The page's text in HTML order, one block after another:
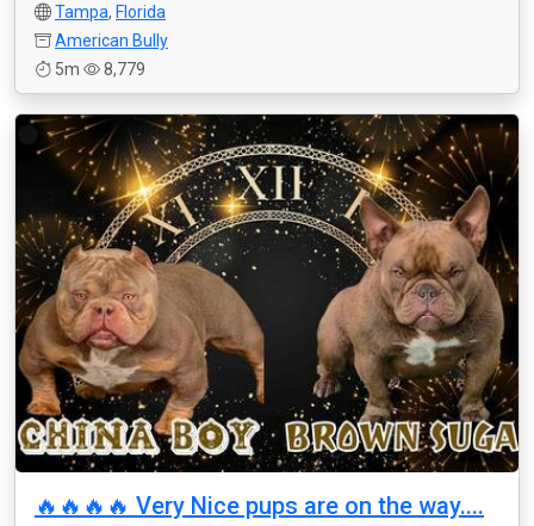
Tampa, Florida
American Bully
5m
8,779
🔥🔥🔥🔥 Very Nice pups are on the way....